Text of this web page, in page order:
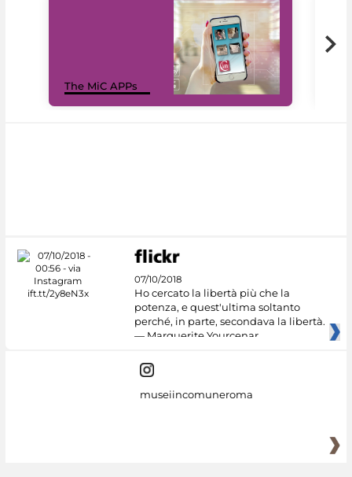
The MiC APPs
07/10/2018
Ho cercato la libertà più che la
potenza, e quest'ultima soltanto
perché, in parte, secondava la libertà.
— Marguerite Yourcenar
museiincomuneroma